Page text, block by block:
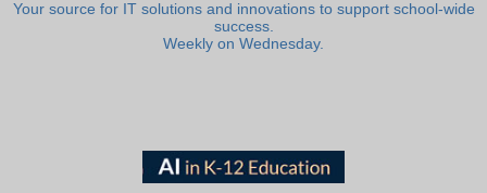
Your source for IT solutions and innovations to support school-wide
success.
Weekly on Wednesday.